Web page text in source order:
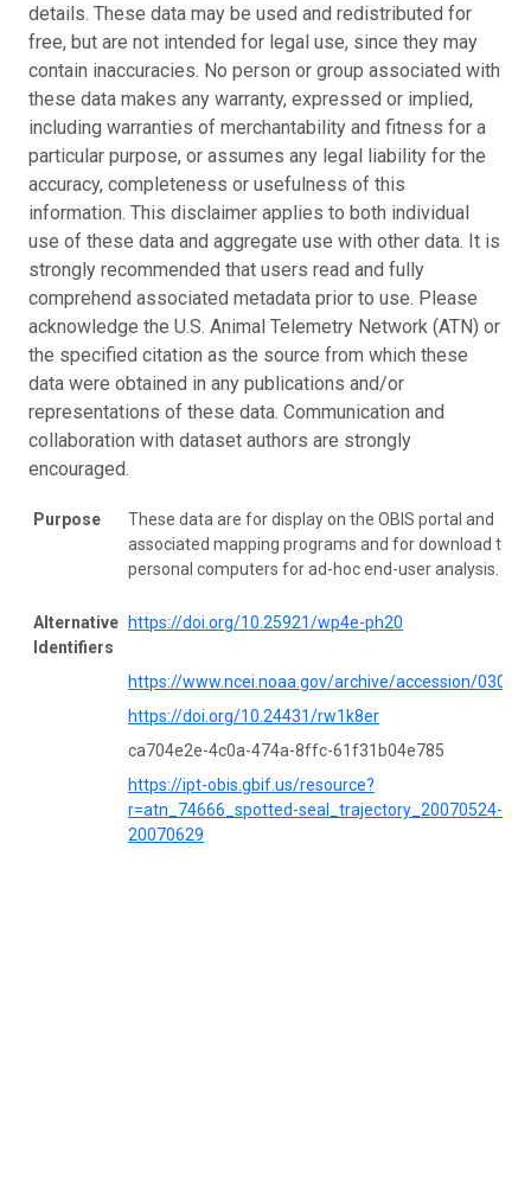
details. These data may be used and redistributed for
free, but are not intended for legal use, since they may
contain inaccuracies. No person or group associated with
these data makes any warranty, expressed or implied,
including warranties of merchantability and fitness for a
particular purpose, or assumes any legal liability for the
accuracy, completeness or usefulness of this
information. This disclaimer applies to both individual
use of these data and aggregate use with other data. It is
strongly recommended that users read and fully
comprehend associated metadata prior to use. Please
acknowledge the U.S. Animal Telemetry Network (ATN) or
the specified citation as the source from which these
data were obtained in any publications and/or
representations of these data. Communication and
collaboration with dataset authors are strongly
encouraged.
Purpose
These data are for display on the OBIS portal and
associated mapping programs and for download to
personal computers for ad-hoc end-user analysis.
Alternative
Identifiers
https://doi.org/10.25921/wp4e-ph20
https://www.ncei.noaa.gov/archive/accession/
https://doi.org/10.24431/rw1k8er
ca704e2e-4c0a-474a-8ffc-61f31b04e785
https://ipt-obis.gbif.us/resource?
r=atn_74666_spotted-seal_trajectory_20070524-
20070629